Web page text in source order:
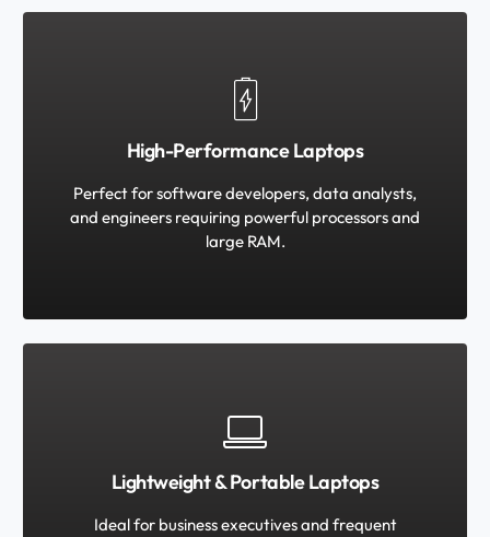
High-Performance Laptops
Perfect for software developers, data analysts,
and engineers requiring powerful processors and
large RAM.
Lightweight & Portable Laptops
Ideal for business executives and frequent